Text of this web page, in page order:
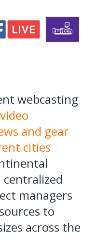
webcasting
and gear
cities
managers
to
across the